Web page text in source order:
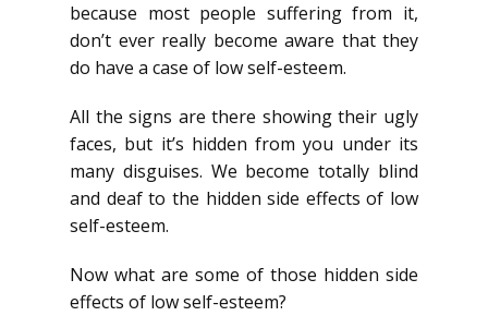
because most people suffering from it,
don’t ever really become aware that they
do have a case of low self-esteem.
All the signs are there showing their ugly
faces, but it’s hidden from you under its
many disguises. We become totally blind
and deaf to the hidden side effects of low
self-esteem.
Now what are some of those hidden side
effects of low self-esteem?